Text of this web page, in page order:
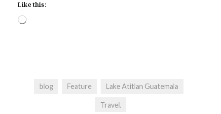
Like this:
Loading…
blog Feature Lake Atitlan Guatemala
Travel.